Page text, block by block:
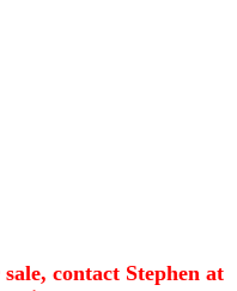
contact Stephen at